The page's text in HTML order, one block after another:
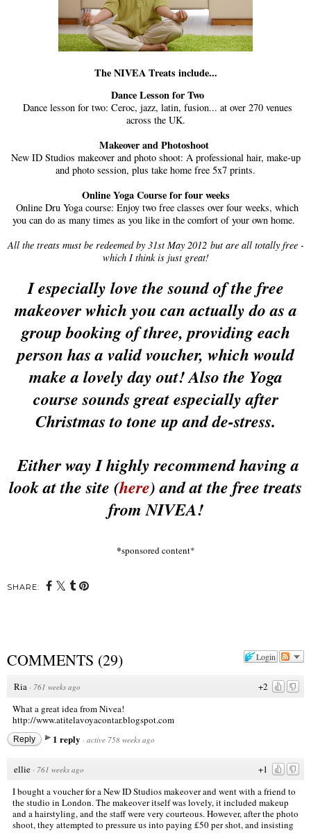
The NIVEA Treats include...
Dance Lesson for Two
Dance lesson for two: Ceroc, jazz, latin, fusion... at over 270 venues
across the UK.
Makeover and Photoshoot
New ID Studios makeover and photo shoot: A professional hair, make-up
and photo session, plus take home free 5x7 prints.
Online Yoga Course for four weeks
Online Dru Yoga course: Enjoy two free classes over four weeks, which
you can do as many times as you like in the comfort of your own home.
All the treats must be redeemed by 31st May 2012 but are all totally free -
which I think is just great!
I especially love the sound of the free
makeover which you can actually do as a
group booking of three, providing each
person has a valid voucher, which would
make a lovely day out! Also the Yoga
course sounds great especially after
Christmas to tone up and de-stress.
Either way I highly recommend having a
look at the site (here) and at the free treats
from NIVEA!
*sponsored content*
SHARE:
Login
COMMENTS (29)
+2
Ria · 761 weeks ago
What a great idea from Nivea!
http://www.atitelavoyacontar.blogspot.com
Reply 1 reply · active 758 weeks ago
+1
ellie · 761 weeks ago
I bought a voucher for a New ID Studios makeover and went with a friend to
the studio in London. The makeover itself was lovely, it included makeup
and a hairstyling, and the staff were very courteous. However, after the photo
shoot, they attempted to pressure us into paying £50 per shot, and insisting